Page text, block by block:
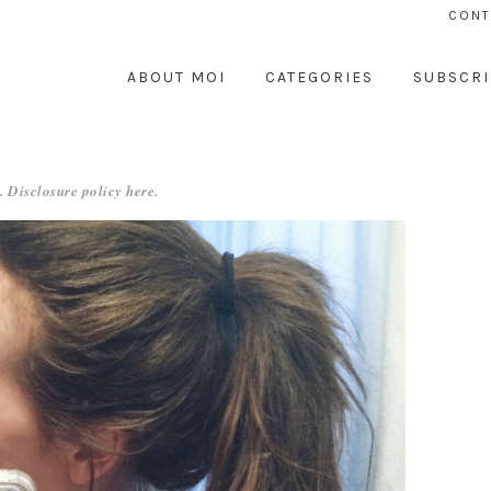
ABOUT MOI CATEGORIES
Disclosure policy here.